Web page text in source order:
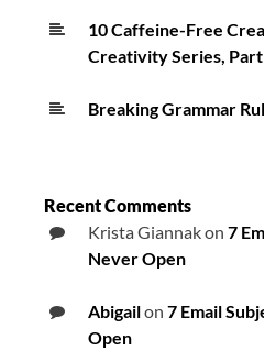
10 Caffeine-Free
Creativity Series,
Breaking Grammar
Recent Comments
Krista Giannakon 7
Never Open
Abigailon 7 Email
Open